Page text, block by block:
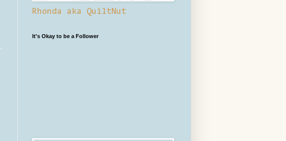
Rhonda aka QuiltNut
It's Okay to be a Follower